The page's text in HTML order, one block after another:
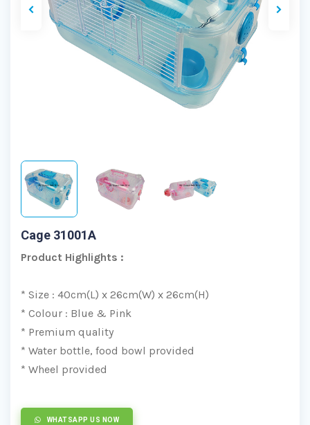
Cage 31001A
Product Highlights :
* Size : 40cm(L) x 26cm(W) x 26cm(H)
* Colour : Blue & Pink
* Premium quality
* Water bottle, food bowl provided
* Wheel provided
WHATSAPP US NOW